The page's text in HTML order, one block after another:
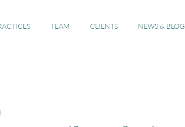
TEAM CLIENTS NEWS & BLOG